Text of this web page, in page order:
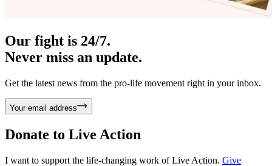
Our fight is 24/7.
Never miss an update.
Get the latest news from the pro-life movement right in your inbox.
Your email address
Donate to Live Action
I want to support the life-changing work of Live Action. Give